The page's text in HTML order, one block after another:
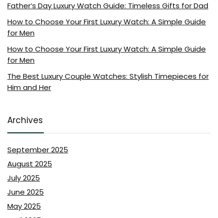
Father’s Day Luxury Watch Guide: Timeless Gifts for Dad
How to Choose Your First Luxury Watch: A Simple Guide
for Men
How to Choose Your First Luxury Watch: A Simple Guide
for Men
The Best Luxury Couple Watches: Stylish Timepieces for
Him and Her
Archives
September 2025
August 2025
July 2025
June 2025
May 2025